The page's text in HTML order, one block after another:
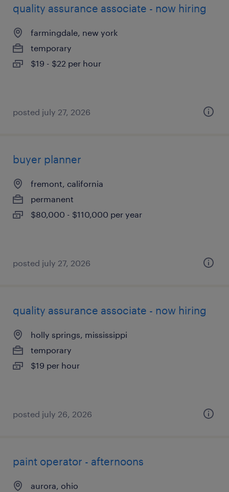
quality assurance associate - now hiring
farmingdale, new york
temporary
$19 - $22 per hour
posted july 27, 2026
buyer planner
fremont, california
permanent
$80,000 - $110,000 per year
posted july 27, 2026
quality assurance associate - now hiring
holly springs, mississippi
temporary
$19 per hour
posted july 26, 2026
paint operator - afternoons
aurora, ohio